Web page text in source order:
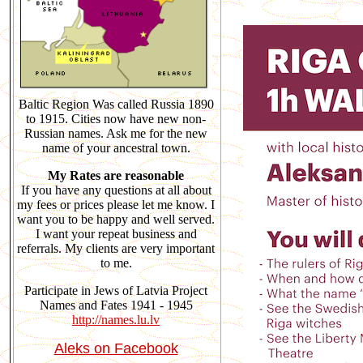
Baltic Region Was called Russia 1890
to 1915. Cities now have new non-
Russian names. Ask me for the new
name of your ancestral town.
My Rates are reasonable
If you have any questions at all about
my fees or prices please let me know. I
want you to be happy and well served.
I want your repeat business and
referrals. My clients are very important
to me.
Participate in Jews of Latvia Project
Names and Fates 1941 - 1945
http://names.lu.lv
Aleks on Facebook